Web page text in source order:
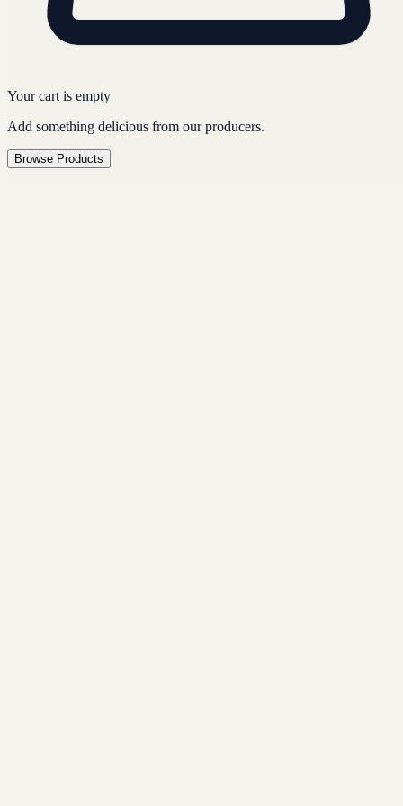
Your cart is empty
Add something delicious from our producers.
Browse Products